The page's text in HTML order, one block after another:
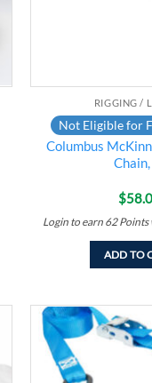
RIGGING /
Not Eligible for
Columbus
Chain,
$
Login to earn 62 Points
ADD TO